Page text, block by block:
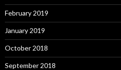
February 2019
January 2019
October 2018
September 2018